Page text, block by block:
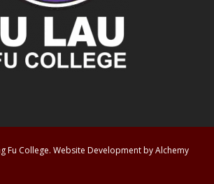
Fu College. Website Development byAlchemy